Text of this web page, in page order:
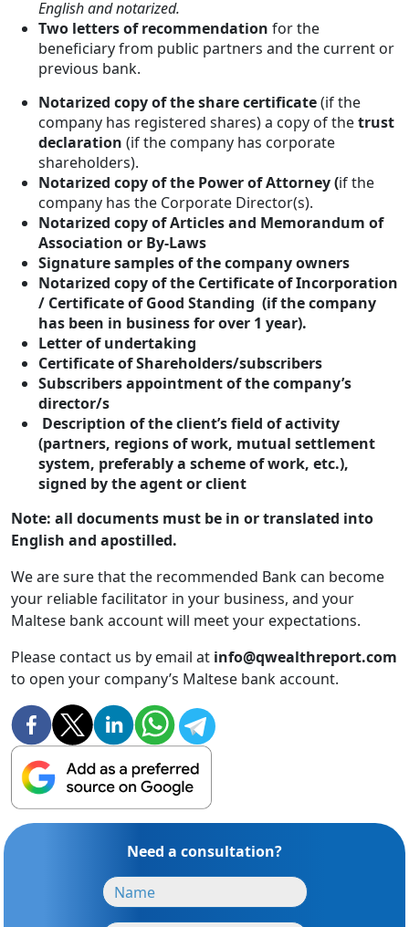
English and notarized.
Two letters of recommendation for the
beneficiary from public partners and the current or
previous bank.
Notarized copy of the share certificate(if the
company has registered shares) a copy of thetrust
declaration (if the company has corporate
shareholders).
Notarized copy of the Power of Attorney (if the
company has the Corporate Director(s).
Notarized copy of Articles and Memorandum of
Association or By-Laws
Signature samples of the company owners
Notarized copy of the Certificate of Incorporation
/ Certificate of Good Standing (if the company
has been in business for over 1 year).
Letter of undertaking
Certificate of Shareholders/subscribers
Subscribers appointment of the company’s
director/s
Description of the client’s field of activity
(partners, regions of work, mutual settlement
system, preferably a scheme of work, etc.),
signed by the agent or client
Note: all documents must be in or translated into
English and apostilled.
We are sure that the recommended Bank can become
your reliable facilitator in your business, and your
Maltese bank account will meet your expectations.
Please contact us by email at info@qwealthreport.com
to open your company’s Maltese bank account.
Need a consultation?